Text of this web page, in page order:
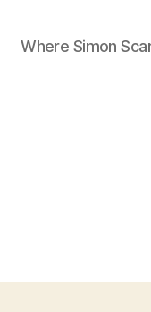
Where Simon